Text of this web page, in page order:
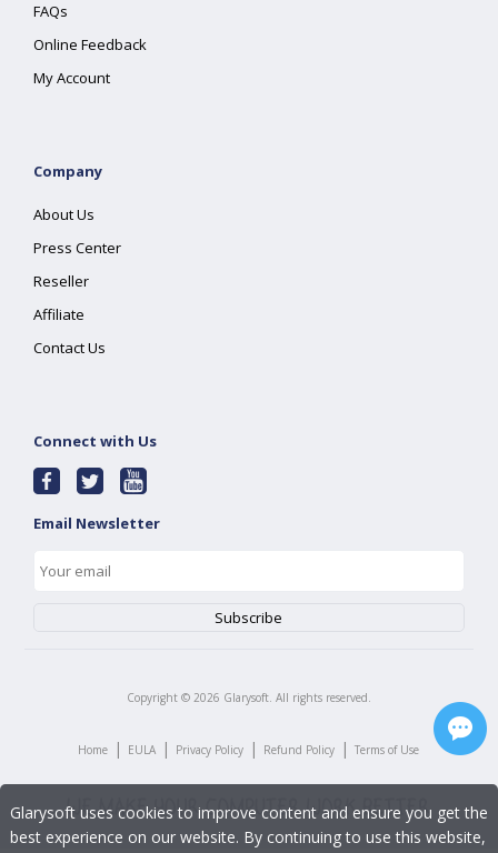
FAQs
Online Feedback
My Account
Company
About Us
Press Center
Reseller
Affiliate
Contact Us
Connect with Us
Email Newsletter
Copyright © 2026 Glarysoft. All rights reserved.
Home | EULA | Privacy Policy | Refund Policy | Terms of Use
Glarysoft uses cookies to improve content and ensure you get the
best experience on our website. By continuing to use this website,